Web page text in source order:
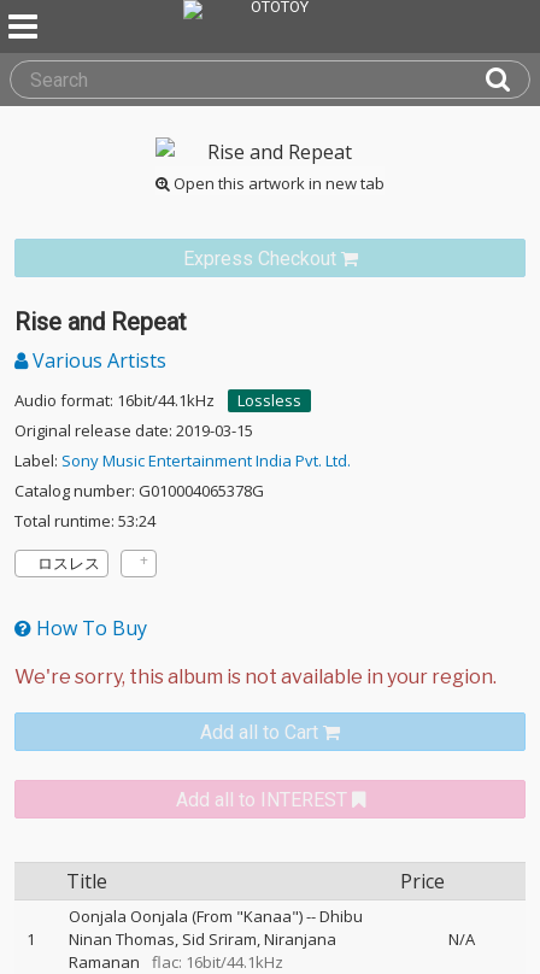
Open this artwork in new tab
Express Checkout
Rise and Repeat
Various Artists
Audio format: 16bit/44.1kHz
Lossless
Original release date: 2019-03-15
Label: Sony Music Entertainment India Pvt. Ltd.
Catalog number: G010004065378G
Total runtime: 53:24
ロスレス
How To Buy
Add all to Cart
Add all to INTEREST
Title Price
1
Oonjala Oonjala (From "Kanaa")--Dhibu
Ninan Thomas Sid Sriram Niranjana
Ramanan
flac: 16bit/44.1kHz
N/A